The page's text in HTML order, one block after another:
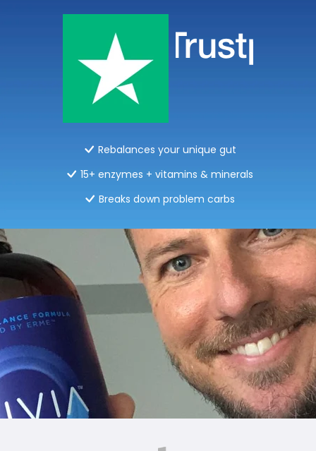
Rebalances your unique gut
15+ enzymes + vitamins & minerals
Breaks down problem carbs